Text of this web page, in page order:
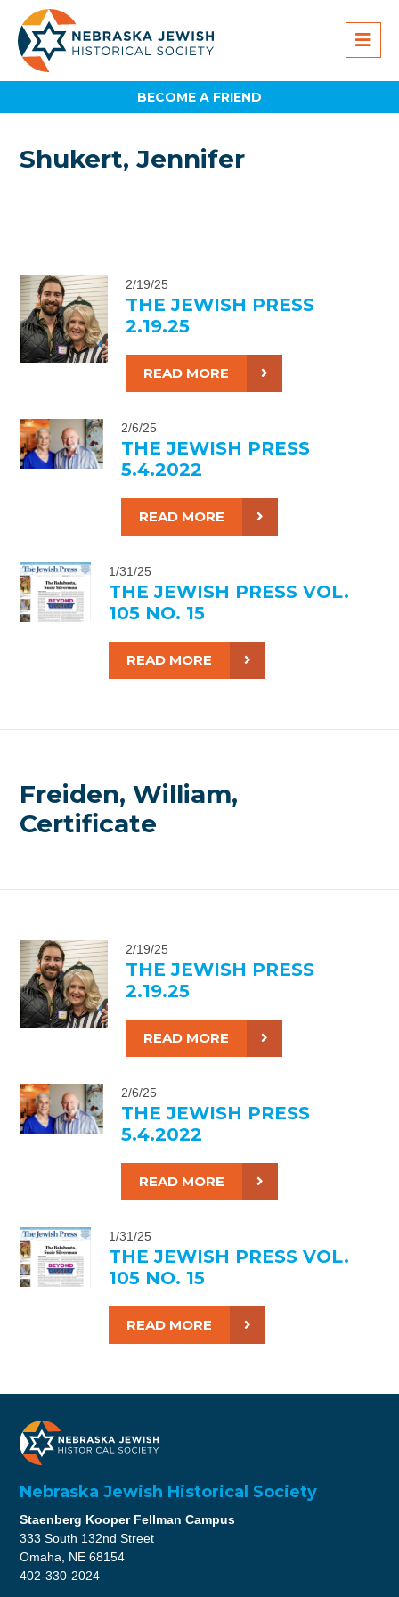
BECOME A FRIEND
Shukert, Jennifer
2/19/25
THE JEWISH PRESS
2.19.25
READ MORE
2/6/25
THE JEWISH PRESS
5.4.2022
READ MORE
1/31/25
THE JEWISH PRESS VOL.
105 NO. 15
READ MORE
Freiden, William,
Certificate
2/19/25
THE JEWISH PRESS
2.19.25
READ MORE
2/6/25
THE JEWISH PRESS
5.4.2022
READ MORE
1/31/25
THE JEWISH PRESS VOL.
105 NO. 15
READ MORE
Nebraska Jewish Historical Society
Staenberg Kooper Fellman Campus
333 South 132nd Street
Omaha, NE 68154
402-330-2024